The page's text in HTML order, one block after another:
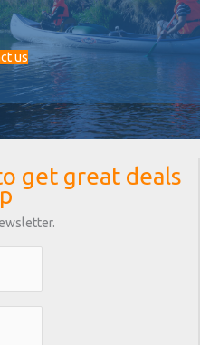
us
get great deals